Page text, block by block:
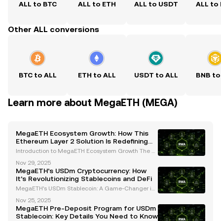
ALL to BTC ALL to ETH ALL to USDT ALL to
Other ALL conversions
BTC to ALL ETH to ALL USDT to ALL BNB to
Learn more about MegaETH (MEGA)
MegaETH Ecosystem Growth: How This
Ethereum Layer 2 Solution Is Redefining
Scalability and Real-Time Applications
Introduction to MegaETH Ecosystem Growth The cr
ovative projects continuously pushing the boundari
es of scalability, performance, and usability. One
Nov 29, 2025
MegaETH’s USDm Cryptocurrency: How
It’s Revolutionizing Stablecoins and DeFi
MegaETH’s USDm Stablecoin: A Game-Changer in
ereum Layer 2 network, has introduced its native st
ablecoin, USDm, which is set to revolutionize the cry
Nov 25, 2025
MegaETH Pre-Deposit Program for USDm
Stablecoin: Key Details You Need to Know